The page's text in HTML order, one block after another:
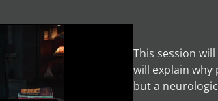
This session
will explain why
but a